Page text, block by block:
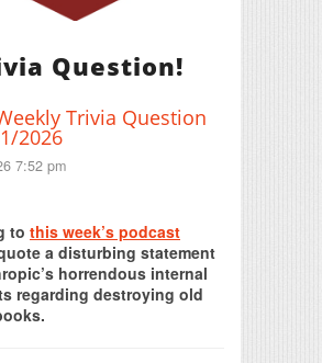
Question!
Trivia Question
2026
7:52 pm
to this week’s podcast
a disturbing statement
horrendous internal
regarding destroying old